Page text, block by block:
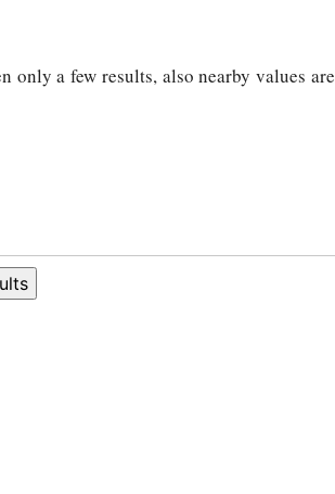
only a few results, also nearby values are